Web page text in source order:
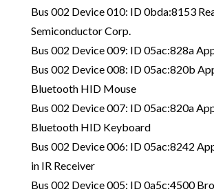
Bus 002 Device 010: ID 0bda:8153
Semiconductor Corp.
Bus 002 Device 009: ID 05ac:828a
Bus 002 Device 008: ID 05ac:820b
Bluetooth HID Mouse
Bus 002 Device 007: ID 05ac:820a
Bluetooth HID Keyboard
Bus 002 Device 006: ID 05ac:8242
in IR Receiver
Bus 002 Device 005: ID 0a5c:4500